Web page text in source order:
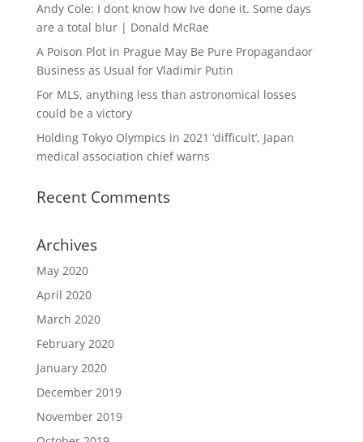
Andy Cole: I dont know how Ive done it. Some days
are a total blur | Donald McRae
A Poison Plot in Prague May Be Pure Propagandaor
Business as Usual for Vladimir Putin
For MLS, anything less than astronomical losses
could be a victory
Holding Tokyo Olympics in 2021 ‘difficult’, Japan
medical association chief warns
Recent Comments
Archives
May 2020
April 2020
March 2020
February 2020
January 2020
December 2019
November 2019